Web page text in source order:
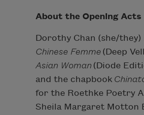
About the Opening Acts
Dorothy Chan (she/
Chinese Femme (Deep
Asian Woman (Diode
and the chapbook
for the Roethke Poetry
Sheila Margaret Motton